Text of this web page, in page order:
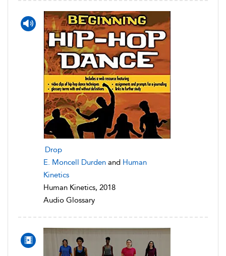
Drop
E. Moncell Durden and Human
Kinetics
Human Kinetics, 2018
Audio Glossary